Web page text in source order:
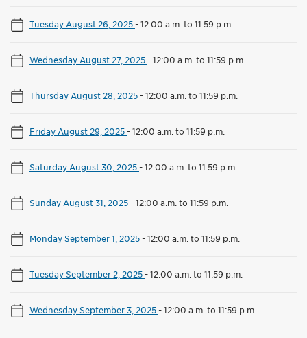
Tuesday August 26, 2025-12:00 a.m. to 11:59 p.m.
Wednesday August 27, 2025-12:00 a.m. to 11:59 p.m.
Thursday August 28, 2025-12:00 a.m. to 11:59 p.m.
Friday August 29, 2025-12:00 a.m. to 11:59 p.m.
Saturday August 30, 2025-12:00 a.m. to 11:59 p.m.
Sunday August 31, 2025-12:00 a.m. to 11:59 p.m.
Monday September 1, 2025-12:00 a.m. to 11:59 p.m.
Tuesday September 2, 2025-12:00 a.m. to 11:59 p.m.
Wednesday September 3, 2025-12:00 a.m. to 11:59 p.m.